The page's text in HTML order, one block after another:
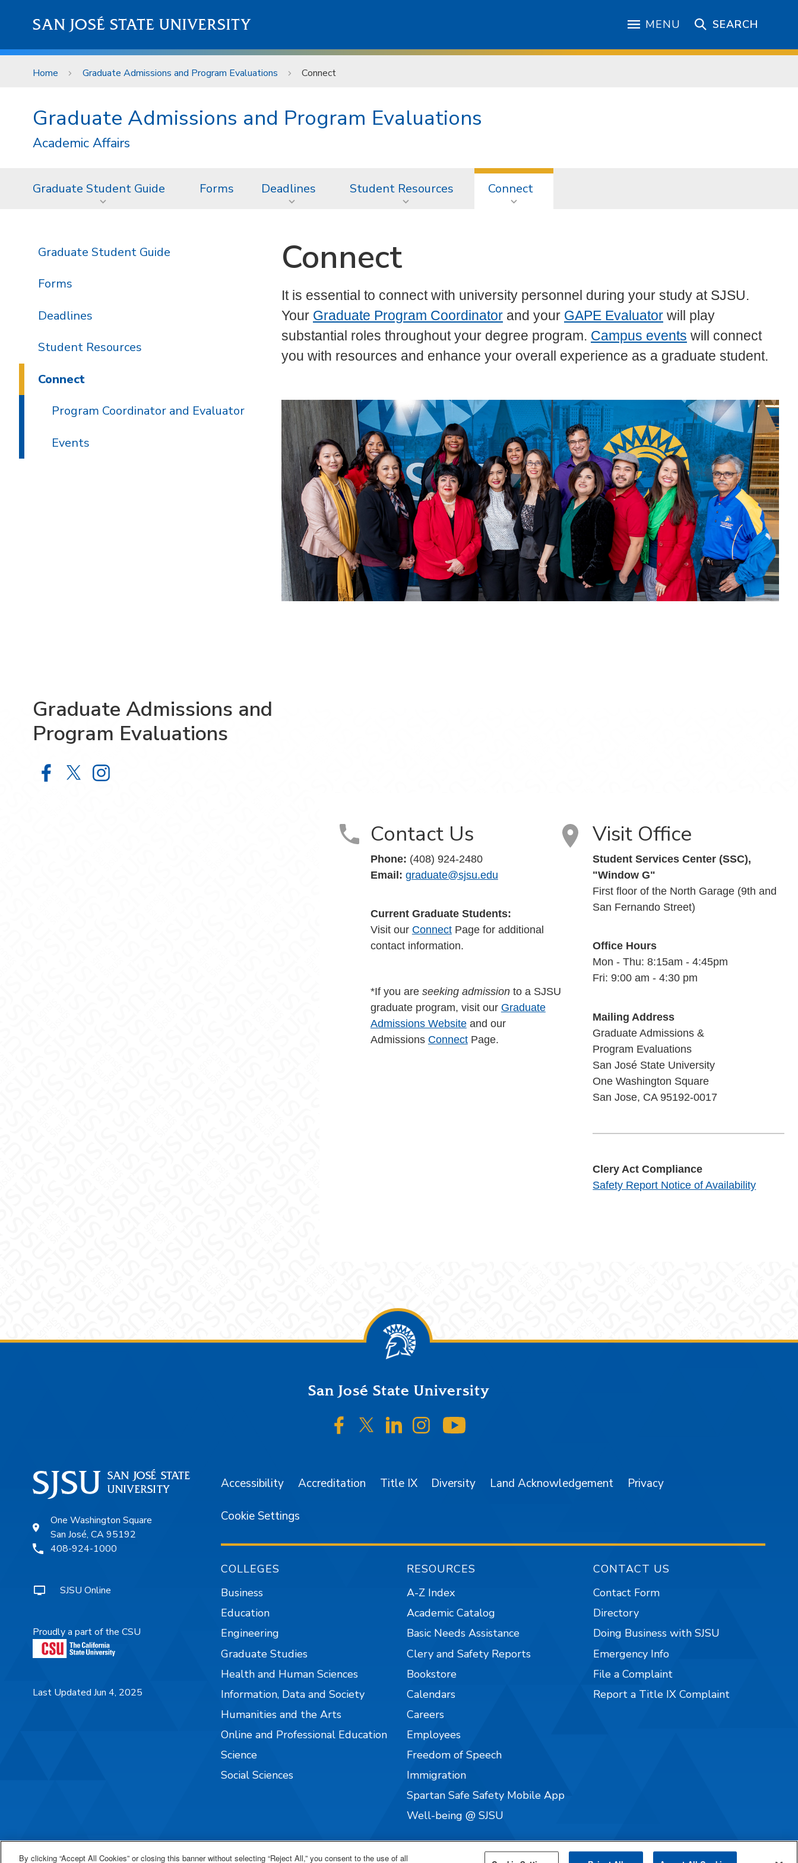
SAN JOSÉ STATE UNIVERSITY MENU SEARCH
Home Graduate Admissions and Program Evaluations Connect
Graduate Admissions and Program Evaluations
Academic Affairs
Graduate Student Guide Forms Deadlines Student Resources Connect
Connect
It is essential to connect with university personnel during your study at SJSU.
Your Graduate Program Coordinator and your GAPE Evaluator will play
substantial roles throughout your degree program. Campus events will connect
you with resources and enhance your overall experience as a graduate student.
Graduate Student Guide
Forms
Deadlines
Student Resources
Connect
Program Coordinator and Evaluator
Events
Graduate Admissions and
Program Evaluations
Graduate Admissions and Program Evaluations on Facebook
Graduate Admissions and Program Evaluations on X
Graduate Admissions and Program Evaluations on Instagram
Contact Us
Phone: (408) 924-2480
Email: graduate@sjsu.edu
Current Graduate Students:
Visit our ConnectPage for additional
contact information.
*If you are seeking admissionto a SJSU
graduate program, visit our Graduate
Admissions Websiteand our
Admissions ConnectPage.
Visit Office
Student Services Center (SSC),
"Window G"
First floor of the North Garage (9th and
San Fernando Street)
Office Hours
Mon - Thu: 8:15am - 4:45pm
Fri: 9:00 am - 4:30 pm
Mailing Address
Graduate Admissions &
Program Evaluations
San José State University
One Washington Square
San Jose, CA 95192-0017
Clery Act Compliance
Safety Report Notice of Availability
San José State University
SJSU on Facebook
SJSU on Twitter/X
SJSU on LinkedIn
SJSU on Instagram
One Washington Square
San José, CA 95192
408-924-1000
SJSU Online
Proudly a part of the CSU
Last Updated Jun 4, 2025
Accessibility Accreditation Title IX Diversity Land Acknowledgement Privacy
Cookie Settings
COLLEGES
Business
Education
Engineering
Graduate Studies
Health and Human Sciences
Information, Data and Society
Humanities and the Arts
Online and Professional Education
Science
Social Sciences
RESOURCES
A-Z Index
Academic Catalog
Basic Needs Assistance
Clery and Safety Reports
Bookstore
Calendars
Careers
Employees
Freedom of Speech
Immigration
Spartan Safe Safety Mobile App
Well-being @ SJSU
CONTACT US
Contact Form
Directory
Doing Business with SJSU
Emergency Info
File a Complaint
Report a Title IX Complaint
By clicking “Accept All Cookies” or closing this banner without selecting “Reject All,” you consent to the use of all